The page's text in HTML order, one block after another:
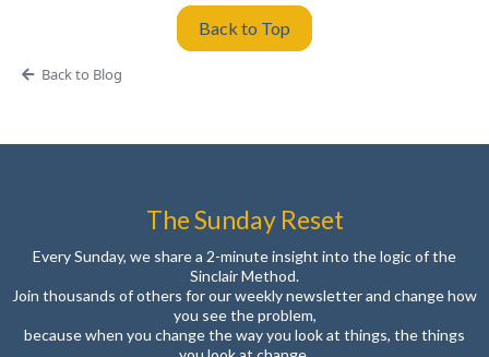
Back to Top
Back to Blog
The Sunday Reset
Every Sunday, we share a 2-minute insight into the logic of the
Sinclair Method.
Join thousands of others for our weekly newsletter and change how
you see the problem,
because when you change the way you look at things, the things